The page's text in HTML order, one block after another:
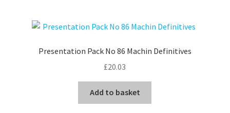
Presentation Pack No 86 Machin Definitives
£20.03
Add to basket